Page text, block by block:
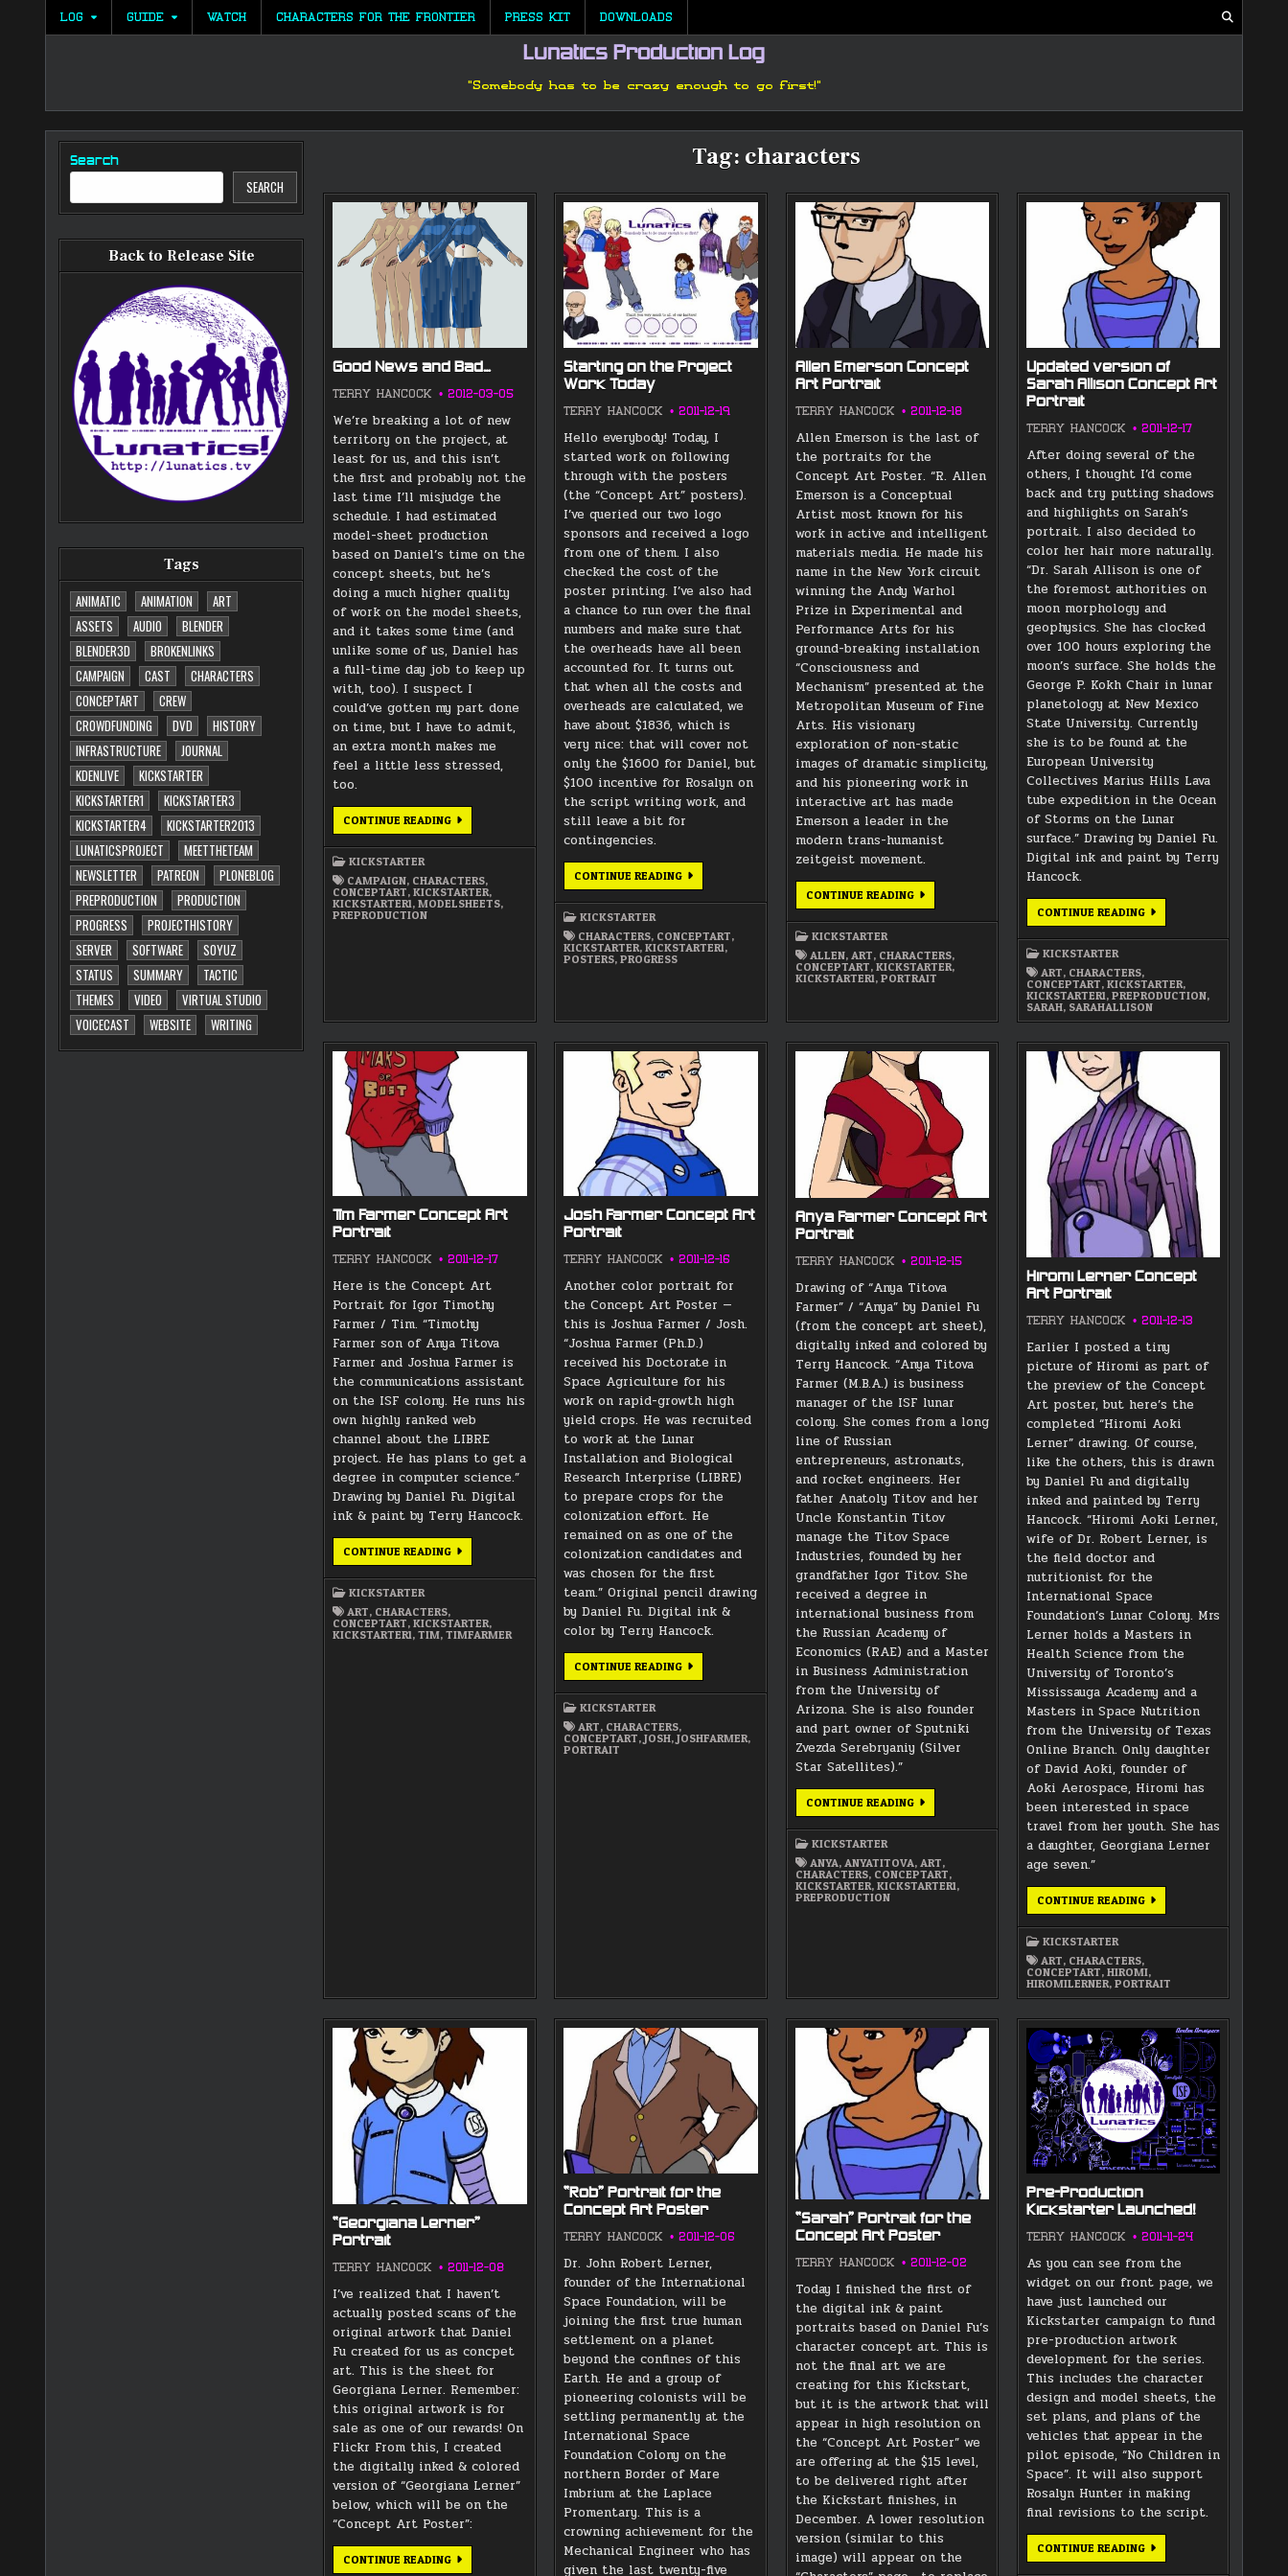
LOG GUIDE WATCH CHARACTERS FOR THE FRONTIER PRESS KIT DOWNLOADS
Lunatics Production Log
"Somebody has to be crazy enough to go first!"
Search
SEARCH
Back to Release Site
Tags
ANIMATIC
ANIMATION
ART
ASSETS
AUDIO
BLENDER
BLENDER3D
BROKENLINKS
CAMPAIGN
CAST
CHARACTERS
CONCEPTART
CREW
CROWDFUNDING
DVD
HISTORY
INFRASTRUCTURE
JOURNAL
KDENLIVE
KICKSTARTER
KICKSTARTER1
KICKSTARTER3
KICKSTARTER4
KICKSTARTER2013
LUNATICSPROJECT
MEETTHETEAM
NEWSLETTER
PATREON
PLONEBLOG
PREPRODUCTION
PRODUCTION
PROGRESS
PROJECTHISTORY
SERVER
SOFTWARE
SOYUZ
STATUS
SUMMARY
TACTIC
THEMES
VIDEO
VIRTUAL STUDIO
VOICECAST
WEBSITE WRITING
Tag: characters
Good News and Bad…
TERRY HANCOCK 2012-03-05
We’re breaking a lot of new
territory on the project, at
least for us, and this isn’t
the first and probably not the
last time I’ll misjudge the
schedule. I had estimated
model-sheet production
based on Daniel’s time on the
concept sheets, but he’s
doing a much higher quality
of work on the model sheets,
and it takes some time (and
unlike some of us, Daniel has
a full-time day job to keep up
with, too). I suspect I
could’ve gotten my part done
on time, but I have to admit,
an extra month makes me
feel a little less stressed,
too.
CONTINUE READINGGOOD
BAD…
KICKSTARTER
CAMPAIGN, CHARACTERS,
CONCEPTART,KICKSTARTER,
KICKSTARTER1,MODELSHEETS,
PREPRODUCTION
Starting on the Project
Work Today
TERRY HANCOCK 2011-12-19
Hello everybody! Today, I
started work on following
through with the posters
(the “Concept Art” posters).
I’ve queried our two logo
sponsors and received a logo
from one of them. I also
checked the cost of the
poster printing. I’ve also had
a chance to run over the final
numbers and make sure that
the overheads have all been
accounted for. It turns out
that when all the costs and
overheads are calculated, we
have about $1836, which is
very nice: that will cover not
only the $1600 for Daniel, but
$100 incentive for Rosalyn on
the script writing work, and
still leave a bit for
contingencies.
CONTINUE READINGSTARTING
PROJECT
TODAY
KICKSTARTER
CHARACTERS, CONCEPTART,
KICKSTARTER,KICKSTARTER1,
POSTERS,PROGRESS
Allen Emerson Concept
Art Portrait
TERRY HANCOCK 2011-12-18
Allen Emerson is the last of
the portraits for the
Concept Art Poster. “R. Allen
Emerson is a Conceptual
Artist most known for his
work in active and intelligent
materials media. He made his
name in the New York circuit
winning the Andy Warhol
Prize in Experimental and
Performance Arts for his
ground-breaking installation
“Consciousness and
Mechanism” presented at the
Metropolitan Museum of Fine
Arts. His visionary
exploration of non-static
images of dramatic simplicity,
and his pioneering work in
interactive art has made
Emerson a leader in the
modern trans-humanist
zeitgeist movement.
CONTINUE READINGALLEN
ART
KICKSTARTER
ALLEN, ART, CHARACTERS,
CONCEPTART,KICKSTARTER,
KICKSTARTER1, PORTRAIT
Updated version of
Sarah Allison Concept Art
Portrait
TERRY HANCOCK 2011-12-17
After doing several of the
others, I thought I’d come
back and try putting shadows
and highlights on Sarah’s
portrait. I also decided to
color her hair more naturally.
“Dr. Sarah Allison is one of
the foremost authorities on
moon morphology and
geophysics. She has clocked
over 100 hours exploring the
moon’s surface. She holds the
George P. Kokh Chair in lunar
planetology at New Mexico
State University. Currently
she is to be found at the
European University
Collectives Marius Hills Lava
tube expedition in the Ocean
of Storms on the Lunar
surface.” Drawing by Daniel Fu.
Digital ink and paint by Terry
Hancock.
CONTINUE READINGUPDATED
SARAH
ART
PORTRAIT
KICKSTARTER
ART, CHARACTERS,
CONCEPTART, KICKSTARTER,
KICKSTARTER1, PREPRODUCTION,
SARAH, SARAHALLISON
Tim Farmer Concept Art
Portrait
TERRY HANCOCK 2011-12-17
Here is the Concept Art
Portrait for Igor Timothy
Farmer / Tim. “Timothy
Farmer son of Anya Titova
Farmer and Joshua Farmer is
the communications assistant
on the ISF colony. He runs his
own highly ranked web
channel about the LIBRE
project. He has plans to get a
degree in computer science.”
Drawing by Daniel Fu. Digital
ink & paint by Terry Hancock.
CONTINUE READINGTIM
FARMER
KICKSTARTER
ART, CHARACTERS,
CONCEPTART,KICKSTARTER,
KICKSTARTER1,TIM,TIMFARMER
Josh Farmer Concept Art
Portrait
TERRY HANCOCK 2011-12-16
Another color portrait for
the Concept Art Poster —
this is Joshua Farmer / Josh.
“Joshua Farmer (Ph.D.)
received his Doctorate in
Space Agriculture for his
work on rapid-growth high
yield crops. He was recruited
to work at the Lunar
Installation and Biological
Research Interprise (LIBRE)
to prepare crops for the
colonization effort. He
remained on as one of the
colonization candidates and
was chosen for the first
team.” Original pencil drawing
by Daniel Fu. Digital ink &
color by Terry Hancock.
CONTINUE READINGJOSH
FARMER
KICKSTARTER
ART, CHARACTERS,
CONCEPTART,JOSH,JOSHFARMER,
PORTRAIT
Anya Farmer Concept Art
Portrait
TERRY HANCOCK 2011-12-15
Drawing of “Anya Titova
Farmer” / “Anya” by Daniel Fu
(from the concept art sheet),
digitally inked and colored by
Terry Hancock. “Anya Titova
Farmer (M.B.A.) is business
manager of the ISF lunar
colony. She comes from a long
line of Russian
entrepreneurs, astronauts,
and rocket engineers. Her
father Anatoly Titov and her
Uncle Konstantin Titov
manage the Titov Space
Industries, founded by her
grandfather Igor Titov. She
received a degree in
international business from
the Russian Academy of
Economics (RAE) and a Master
in Business Administration
from the University of
Arizona. She is also founder
and part owner of Sputniki
Zvezda Serebryaniy (Silver
Star Satellites).”
CONTINUE READINGANYA
ART
KICKSTARTER
ANYA, ANYATITOVA, ART,
CHARACTERS, CONCEPTART,
KICKSTARTER, KICKSTARTER1,
PREPRODUCTION
Hiromi Lerner Concept
Art Portrait
TERRY HANCOCK 2011-12-13
Earlier I posted a tiny
picture of Hiromi as part of
the preview of the Concept
Art poster, but here’s the
completed “Hiromi Aoki
Lerner” drawing. Of course,
like the others, this is drawn
by Daniel Fu and digitally
inked and painted by Terry
Hancock. “Hiromi Aoki Lerner,
wife of Dr. Robert Lerner, is
the field doctor and
nutritionist for the
International Space
Foundation’s Lunar Colony. Mrs
Lerner holds a Masters in
Health Science from the
University of Toronto’s
Mississauga Academy and a
Masters in Space Nutrition
from the University of Texas
Online Branch. Only daughter
of David Aoki, founder of
Aoki Aerospace, Hiromi has
been interested in space
travel from her youth. She has
a daughter, Georgiana Lerner
age seven.”
CONTINUE READINGHIROMI
LERNER
KICKSTARTER
ART, CHARACTERS,
CONCEPTART, HIROMI,
HIROMILERNER, PORTRAIT
“Georgiana Lerner”
Portrait
TERRY HANCOCK 2011-12-08
I’ve realized that I haven’t
actually posted scans of the
original artwork that Daniel
Fu created for us as concpet
art. This is the sheet for
Georgiana Lerner. Remember:
this original artwork is for
sale as one of our rewards! On
Flickr From this, I created
the digitally inked & colored
version of “Georgiana Lerner”
below, which will be on the
“Concept Art Poster”:
CONTINUE READING“GEORGIANA
LERNER”
“Rob” Portrait for the
Concept Art Poster
TERRY HANCOCK 2011-12-06
Dr. John Robert Lerner,
founder of the International
Space Foundation, will be
joining the first true human
settlement on a planet
beyond the confines of this
Earth. He and a group of
pioneering colonists will be
settling permanently at the
International Space
Foundation Colony on the
northern Border of Mare
Imbrium at the Laplace
Promentary. This is a
crowning achievement for the
Mechanical Engineer who has
given the last twenty-five
“Sarah” Portrait for the
Concept Art Poster
TERRY HANCOCK 2011-12-02
Today I finished the first of
the digital ink & paint
portraits based on Daniel Fu’s
character concept art. This is
not the final art we are
creating for this Kickstart,
but it is the artwork that will
appear in high resolution on
the “Concept Art Poster” we
are offering at the $15 level,
to be delivered right after
the Kickstart finishes, in
December. A lower resolution
version (similar to this
image) will appear on the
Pre-Production
Kickstarter Launched!
TERRY HANCOCK 2011-11-24
As you can see from the
widget on our front page, we
have just launched our
Kickstarter campaign to fund
pre-production artwork
development for the series.
This includes the character
design and model sheets, the
set plans, and plans of the
vehicles that appear in the
pilot episode, “No Children in
Space”. It will also support
Rosalyn Hunter in making
final revisions to the script.
CONTINUE READINGPRE-
PRODUCTION